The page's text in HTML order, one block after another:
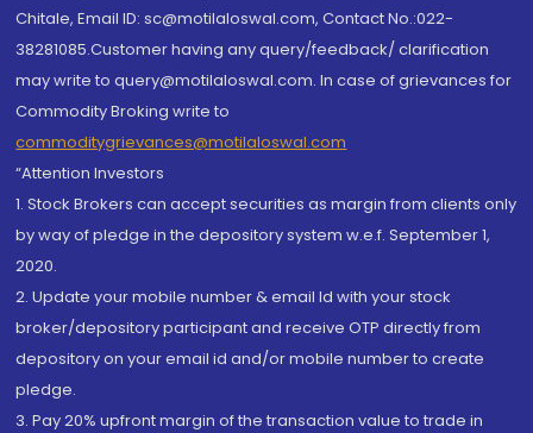
Chitale, Email ID: sc@motilaloswal.com, Contact No.:022-
38281085.Customer having any query/feedback/ clarification
may write to query@motilaloswal.com. In case of grievances for
Commodity Broking write to
commoditygrievances@motilaloswal.com
“Attention Investors
1. Stock Brokers can accept securities as margin from clients only
by way of pledge in the depository system w.e.f. September 1,
2020.
2. Update your mobile number & email Id with your stock
broker/depository participant and receive OTP directly from
depository on your email id and/or mobile number to create
pledge.
3. Pay 20% upfront margin of the transaction value to trade in